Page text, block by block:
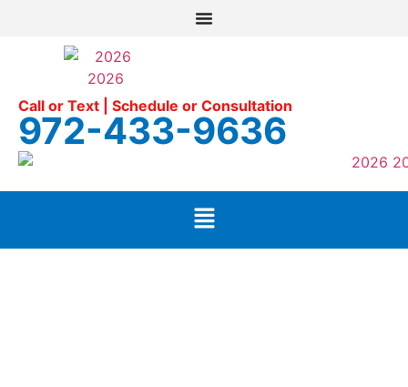
Call or Text | Schedule or Consultation
972-433-9636